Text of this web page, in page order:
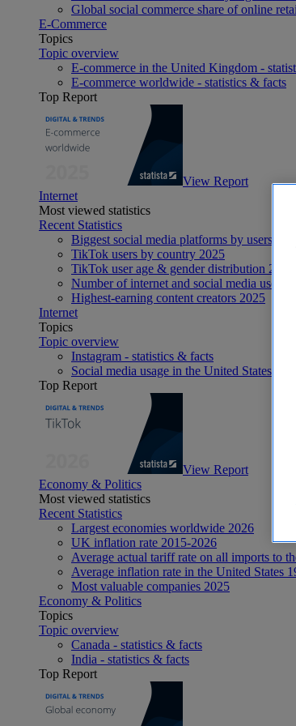
Global social commerce share of online
E-Commerce
Topics
Topic overview
E-commerce in the United Kingdom -
E-commerce worldwide - statistics & facts
Top Report
View Report
Internet
Most viewed statistics
Recent Statistics
Biggest social media platforms by users 2025
TikTok users by country 2025
TikTok user age & gender distribution 2025
Number of internet and social media users
Highest-earning content creators 2025
Internet
Topics
Topic overview
Instagram - statistics & facts
Social media usage in the United States -
Top Report
View Report
Economy & Politics
Most viewed statistics
Recent Statistics
Largest economies worldwide 2026
UK inflation rate 2015-2026
Average actual tariff rate on all imports to
Average inflation rate in the United States
Most valuable companies 2025
Economy & Politics
Topics
Topic overview
Canada - statistics & facts
India - statistics & facts
Top Report